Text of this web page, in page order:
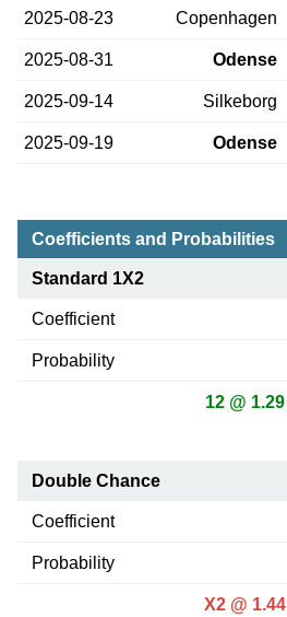
2025-08-23 Copenhagen
2025-08-31 Odense
2025-09-14 Silkeborg
2025-09-19 Odense
Coefficients and Probabilities
Standard 1X2
Coefficient
Probability
12 @ 1.29
Double Chance
Coefficient
Probability
X2 @ 1.44